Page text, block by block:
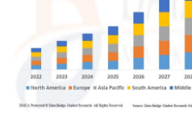
Submit Press Release
Guest Posting
Crypto